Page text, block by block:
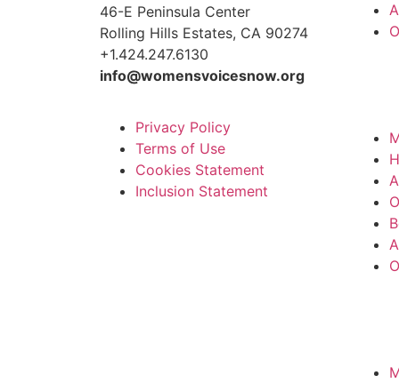
46-E Peninsula Center
Rolling Hills Estates, CA 90274
+1.424.247.6130
info@womensvoicesnow.org
Privacy Policy
Terms of Use
Cookies Statement
Inclusion Statement